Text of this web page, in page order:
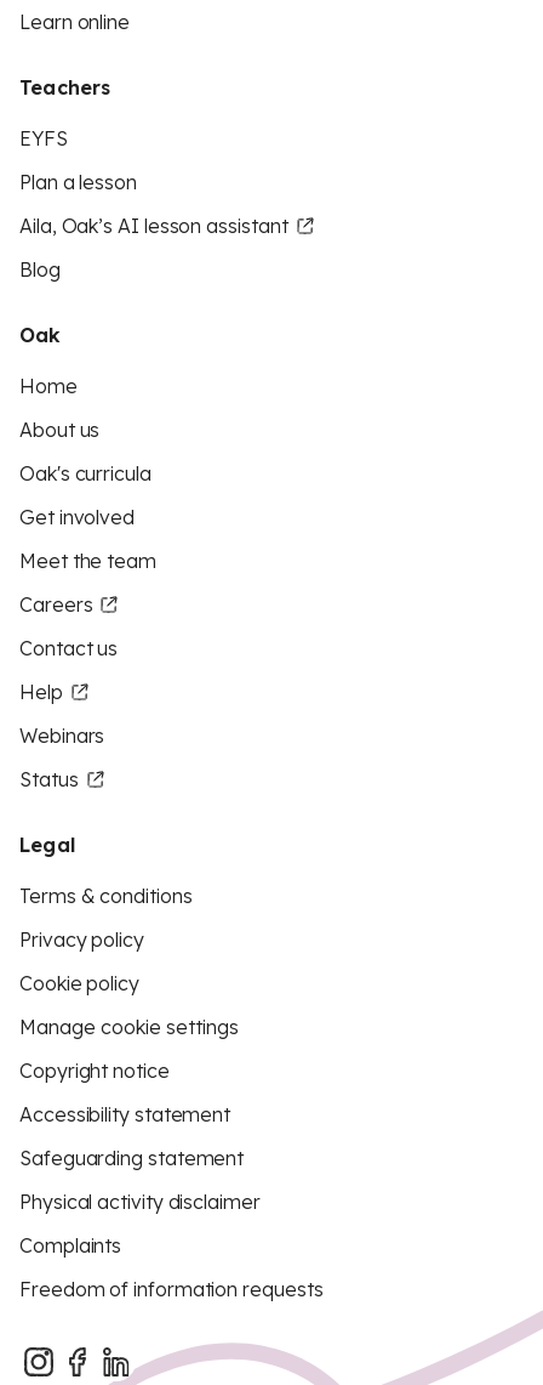
Learn online
Teachers
EYFS
Plan a lesson
Aila, Oak’s AI lesson assistant
Blog
Oak
Home
About us
Oak's curricula
Get involved
Meet the team
Careers
Contact us
Help
Webinars
Status
Legal
Terms & conditions
Privacy policy
Cookie policy
Manage cookie settings
Copyright notice
Accessibility statement
Safeguarding statement
Physical activity disclaimer
Complaints
Freedom of information requests